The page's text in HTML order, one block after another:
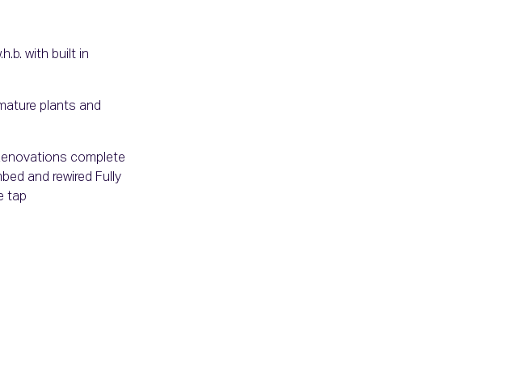
with built in
plants and
complete
and rewired Fully
tap